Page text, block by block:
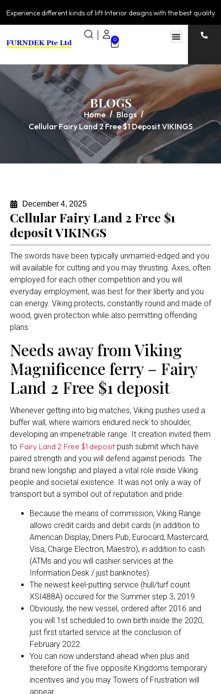
Experience different kinds of lift Interior designs with the best quality
0
BLOGS
Home
Blogs
Cellular Fairy Land 2 Free $1 Deposit VIKINGS
December 4, 2025
Cellular Fairy Land 2 Free $1
deposit VIKINGS
The swords have been typically unmarried-edged and you
will available for cutting and you may thrusting. Axes, often
employed for each other competition and you will
everyday employment, was best for their liberty and you
can energy. Viking protects, constantly round and made of
wood, given protection while also permitting offending
plans.
Needs away from Viking
Magnificence ferry – Fairy
Land 2 Free $1 deposit
Whenever getting into big matches, Viking pushes used a
buffer wall, where warriors endured neck to shoulder,
developing an impenetrable range. It creation invited them
to Fairy Land 2 Free $1 deposit push submit which have
paired strength and you will defend against periods. The
brand new longship and played a vital role inside Viking
people and societal existence. It was not only a way of
transport but a symbol out of reputation and pride.
Because the means of commission, Viking Range
allows credit cards and debit cards (in addition to
American Display, Diners Pub, Eurocard, Mastercard,
Visa, Charge Electron, Maestro), in addition to cash
(ATMs and you will cashier services at the
Information Desk / just banknotes).
The newest keel-putting service (hull/turf count
XSI488A) occured for the Summer step 3, 2019.
Obviously, the new vessel, ordered after 2016 and
you will 1st scheduled to own birth inside the 2020,
just first started service at the conclusion of
February 2022.
You can now understand ahead when plus and
therefore of the five opposite Kingdoms temporary
incentives and you may Towers of Frustration will
appear.